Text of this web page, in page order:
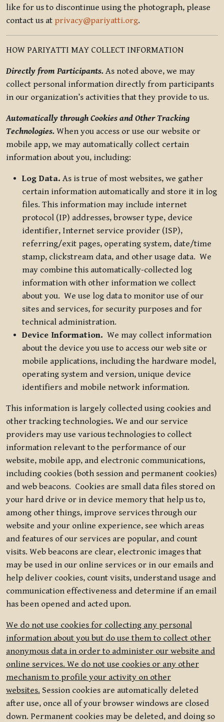
like for us to discontinue using the photograph, please
contact us at privacy@pariyatti.org.
HOW PARIYATTI MAY COLLECT INFORMATION
Directly from Participants. As noted above, we may
collect personal information directly from participants
in our organization’s activities that they provide to us.
Automatically through Cookies and Other Tracking
Technologies. When you access or use our website or
mobile app, we may automatically collect certain
information about you, including:
Log Data. As is true of most websites, we gather
certain information automatically and store it in log
files. This information may include internet
protocol (IP) addresses, browser type, device
identifier, Internet service provider (ISP),
referring/exit pages, operating system, date/time
stamp, clickstream data, and other usage data. We
may combine this automatically-collected log
information with other information we collect
about you. We use log data to monitor use of our
sites and services, for security purposes and for
technical administration.
Device Information. We may collect information
about the device you use to access our web site or
mobile applications, including the hardware model,
operating system and version, unique device
identifiers and mobile network information.
This information is largely collected using cookies and
other tracking technologies. We and our service
providers may use various technologies to collect
information relevant to the performance of our
website, mobile app, and electronic communications,
including cookies (both session and permanent cookies)
and web beacons. Cookies are small data files stored on
your hard drive or in device memory that help us to,
among other things, improve services through our
website and your online experience, see which areas
and features of our services are popular, and count
visits. Web beacons are clear, electronic images that
may be used in our online services or in our emails and
help deliver cookies, count visits, understand usage and
communication effectiveness and determine if an email
has been opened and acted upon.
We do not use cookies for collecting any personal
information about you but do use them to collect other
anonymous data in order to administer our website and
online services. We do not use cookies or any other
mechanism to profile your activity on other
websites. Session cookies are automatically deleted
after use, once all of your browser windows are closed
down. Permanent cookies may be deleted, and doing so